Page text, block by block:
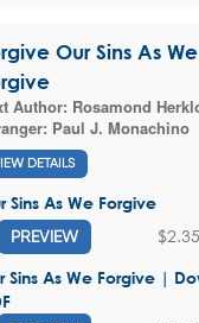
Our Sins As We
Author: Rosamond
Paul J. Monachino
DETAILS
Sins As We Forgive
PREVIEW $2.35
Sins As We Forgive |